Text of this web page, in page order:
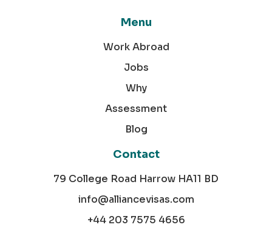
Menu
Work Abroad
Jobs
Why
Assessment
Blog
Contact
79 College Road Harrow HA11 BD
info@alliancevisas.com
+44 203 7575 4656